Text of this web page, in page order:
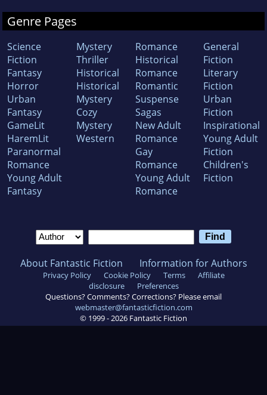
Genre Pages
Science
Fiction
Fantasy
Horror
Urban
Fantasy
GameLit
HaremLit
Paranormal
Romance
Young Adult
Fantasy
Mystery
Thriller
Historical
Historical
Mystery
Cozy
Mystery
Western
Romance
Historical
Romance
Romantic
Suspense
Sagas
New Adult
Romance
Gay
Romance
Young Adult
Romance
General
Fiction
Literary
Fiction
Urban
Fiction
Inspirational
Young Adult
Fiction
Children's
Fiction
About Fantastic Fiction Information for Authors
Privacy Policy Cookie Policy Terms
Affiliate
disclosure
Preferences
Questions? Comments? Corrections? Please email
webmaster@fantasticfiction.com
© 1999 - 2026 Fantastic Fiction